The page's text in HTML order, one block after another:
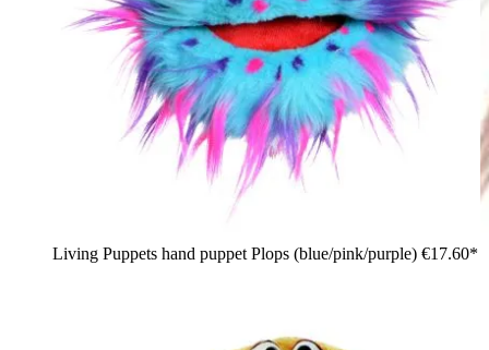
Living Puppets hand puppet Plops (blue/pink/purple) €17.60*